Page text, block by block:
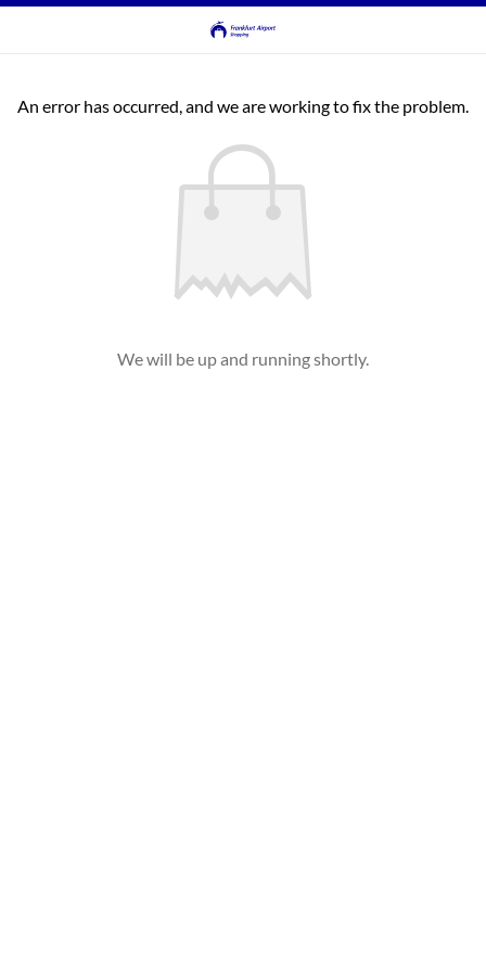
An error has occurred, and we are working to fix the problem.
We will be up and running shortly.